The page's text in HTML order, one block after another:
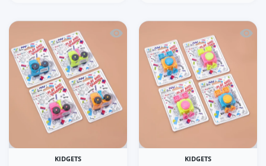
Quick view Kidgets KD401 Tractor
KIDGETS
Quick
KIDGETS